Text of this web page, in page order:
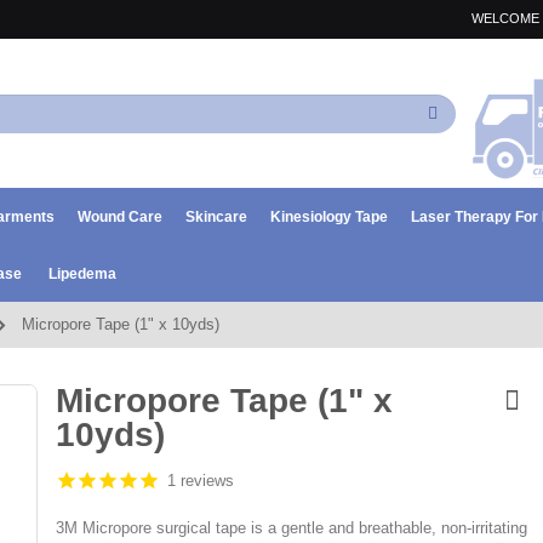
WELCOME
Search
Wound Care Skincare Kinesiology Tape Laser Therapy For
Lipedema
Micropore Tape (1" x 10yds)
Micropore Tape (1" x
10yds)
1 reviews
3M Micropore surgical tape is a gentle and breathable, non-irritating